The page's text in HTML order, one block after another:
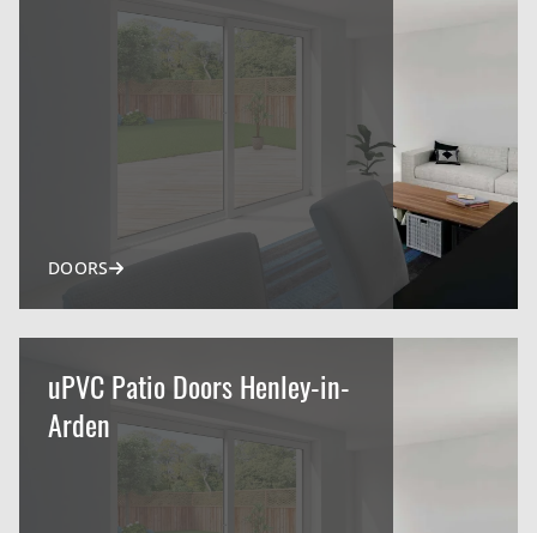
DOORS
uPVC Patio Doors Henley-in-
Arden